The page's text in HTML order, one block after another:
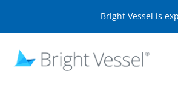
Bright Vessel is